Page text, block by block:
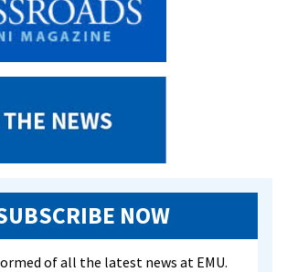
NOW
of all the latest news at EMU.